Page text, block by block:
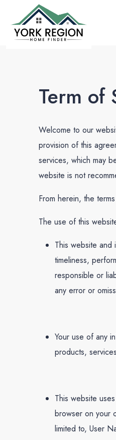
Term of
Welcome to our
provision of this
services, which may
website is not
From herein, the
The use of this
This website
timeliness,
responsible or
any error or
Your use of any
products,
This website
browser on your
limited to, User